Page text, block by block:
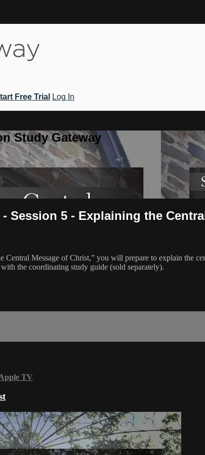
Free Trial
Log In
Study Gateway
Session 5 - Explaining the
Message of Christ,” you will prepare to explain the
the coordinating study guide (sold separately).
TV